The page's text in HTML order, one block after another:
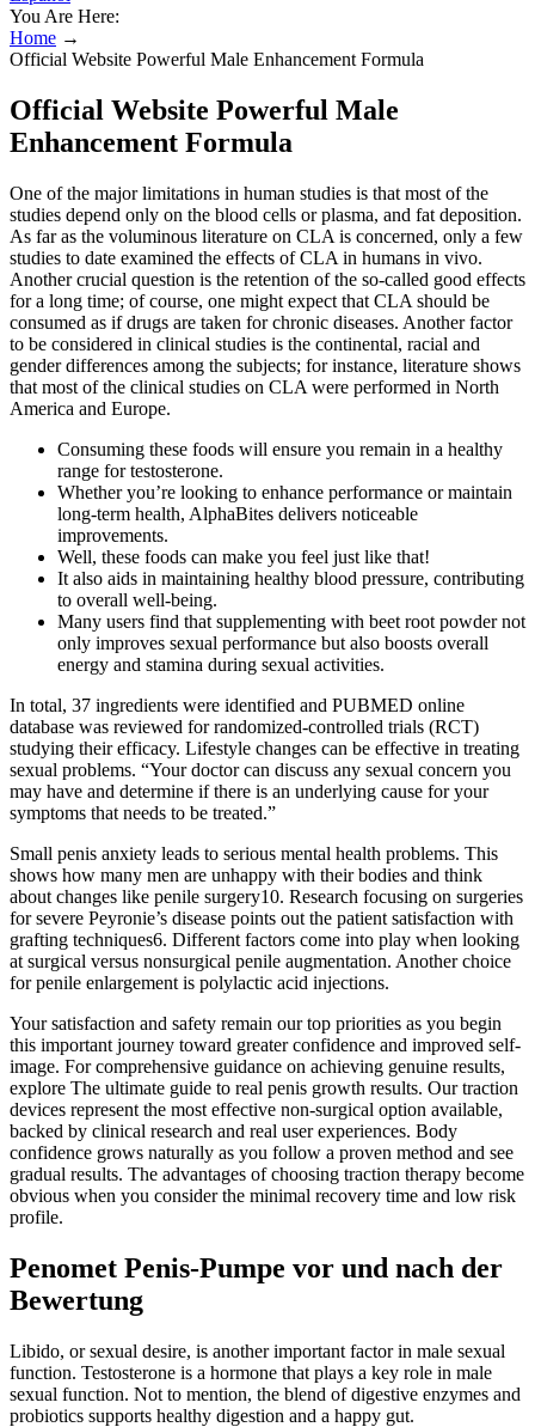
You Are Here:
Home →
Official Website Powerful Male Enhancement Formula
Official Website Powerful Male
Enhancement Formula
One of the major limitations in human studies is that most of the
studies depend only on the blood cells or plasma, and fat deposition.
As far as the voluminous literature on CLA is concerned, only a few
studies to date examined the effects of CLA in humans in vivo.
Another crucial question is the retention of the so-called good effects
for a long time; of course, one might expect that CLA should be
consumed as if drugs are taken for chronic diseases. Another factor
to be considered in clinical studies is the continental, racial and
gender differences among the subjects; for instance, literature shows
that most of the clinical studies on CLA were performed in North
America and Europe.
Consuming these foods will ensure you remain in a healthy
range for testosterone.
Whether you’re looking to enhance performance or maintain
long-term health, AlphaBites delivers noticeable
improvements.
Well, these foods can make you feel just like that!
It also aids in maintaining healthy blood pressure, contributing
to overall well-being.
Many users find that supplementing with beet root powder not
only improves sexual performance but also boosts overall
energy and stamina during sexual activities.
In total, 37 ingredients were identified and PUBMED online
database was reviewed for randomized-controlled trials (RCT)
studying their efficacy. Lifestyle changes can be effective in treating
sexual problems. “Your doctor can discuss any sexual concern you
may have and determine if there is an underlying cause for your
symptoms that needs to be treated.”
Small penis anxiety leads to serious mental health problems. This
shows how many men are unhappy with their bodies and think
about changes like penile surgery10. Research focusing on surgeries
for severe Peyronie’s disease points out the patient satisfaction with
grafting techniques6. Different factors come into play when looking
at surgical versus nonsurgical penile augmentation. Another choice
for penile enlargement is polylactic acid injections.
Your satisfaction and safety remain our top priorities as you begin
this important journey toward greater confidence and improved self-
image. For comprehensive guidance on achieving genuine results,
explore The ultimate guide to real penis growth results. Our traction
devices represent the most effective non-surgical option available,
backed by clinical research and real user experiences. Body
confidence grows naturally as you follow a proven method and see
gradual results. The advantages of choosing traction therapy become
obvious when you consider the minimal recovery time and low risk
profile.
Penomet Penis-Pumpe vor und nach der
Bewertung
Libido, or sexual desire, is another important factor in male sexual
function. Testosterone is a hormone that plays a key role in male
sexual function. Not to mention, the blend of digestive enzymes and
probiotics supports healthy digestion and a happy gut.